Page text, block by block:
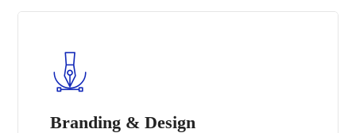
Branding & Design